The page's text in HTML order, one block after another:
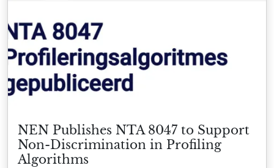
NEN Publishes NTA 8047 to Support
Non-Discrimination in Profiling
Algorithms